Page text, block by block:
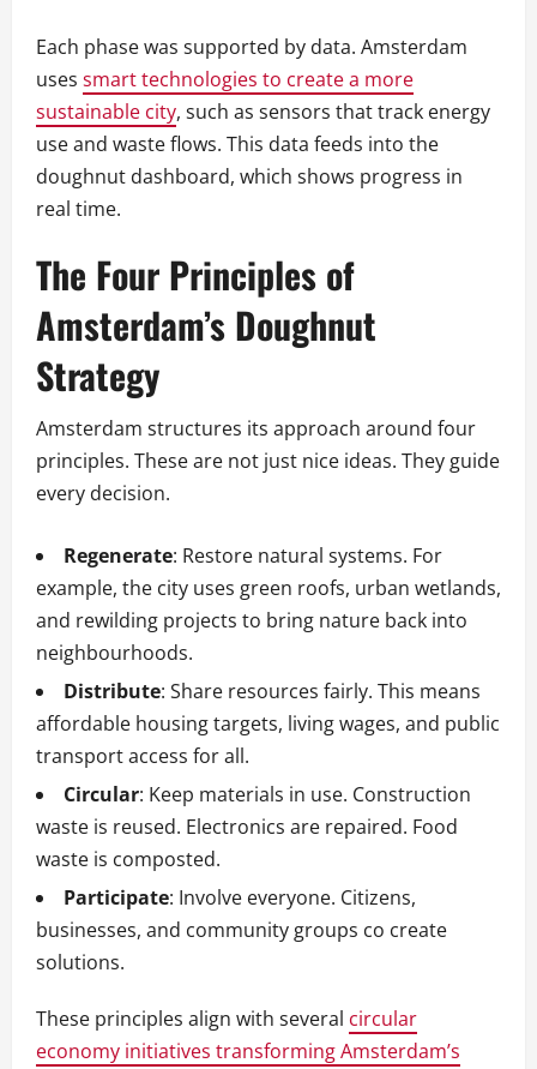
Each phase was supported by data. Amsterdam
uses smart technologies to create a more
sustainable city, such as sensors that track energy
use and waste flows. This data feeds into the
doughnut dashboard, which shows progress in
real time.
The Four Principles of
Amsterdam’s Doughnut
Strategy
Amsterdam structures its approach around four
principles. These are not just nice ideas. They guide
every decision.
Regenerate: Restore natural systems. For
example, the city uses green roofs, urban wetlands,
and rewilding projects to bring nature back into
neighbourhoods.
Distribute: Share resources fairly. This means
affordable housing targets, living wages, and public
transport access for all.
Circular: Keep materials in use. Construction
waste is reused. Electronics are repaired. Food
waste is composted.
Participate: Involve everyone. Citizens,
businesses, and community groups co create
solutions.
These principles align with several circular
economy initiatives transforming Amsterdam’s